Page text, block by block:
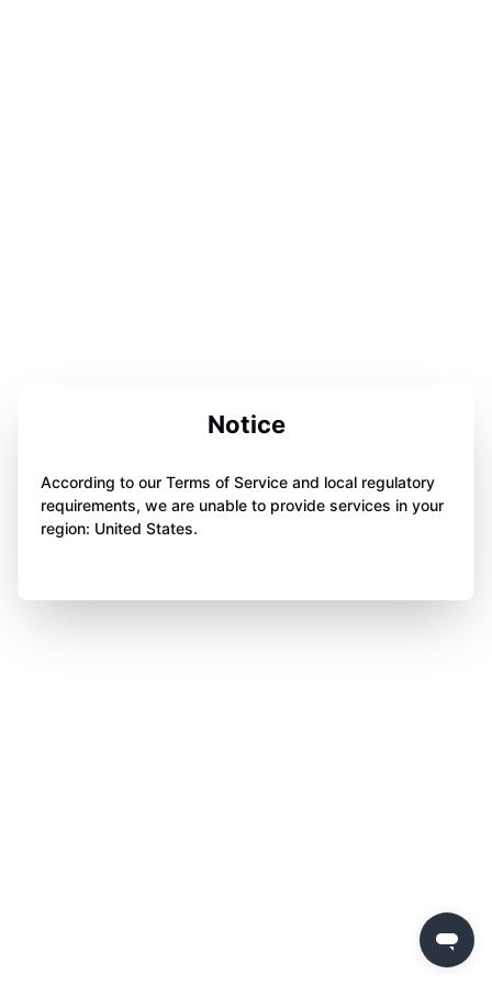
Notice
According to our Terms of Service and local regulatory
requirements, we are unable to provide services in your
region: United States.